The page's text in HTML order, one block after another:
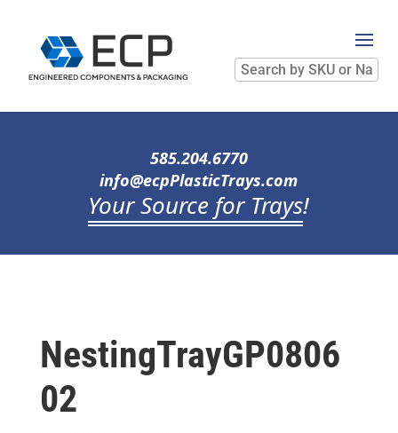
Search
by
SKU
Name
585.204.6770
info@ecpPlasticTrays.com
Your Source for Trays!
NestingTrayGP0806
02